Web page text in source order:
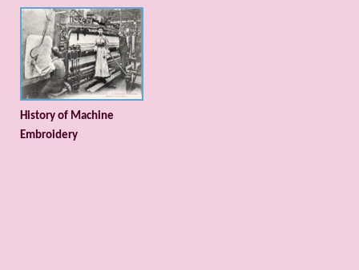
History of Machine
Embroidery